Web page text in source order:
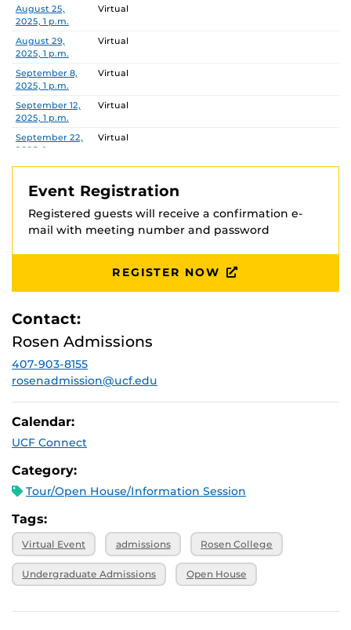
Date Location
August 25,
2025, 1 p.m.
Virtual
August 29,
2025, 1 p.m.
Virtual
September 8,
2025, 1 p.m.
Virtual
September 12,
2025, 1 p.m.
Virtual
September 22,
2025, 1 p.m.
Virtual
September 26,
Virtual
2025, 1 p.m.
Virtual
October 13,
Virtual
Virtual
2025, 1 p.m.
2025, 1 p.m.
November 7,
2025, 1 p.m.
Event Registration
Registered guests will receive a confirmation e-
mail with meeting number and password
REGISTER NOW
Contact:
Rosen Admissions
407-903-8155
rosenadmission@ucf.edu
Calendar:
UCF Connect
Category:
Tour/Open House/Information Session
Tags:
Virtual Event admissions Rosen College
Undergraduate Admissions Open House